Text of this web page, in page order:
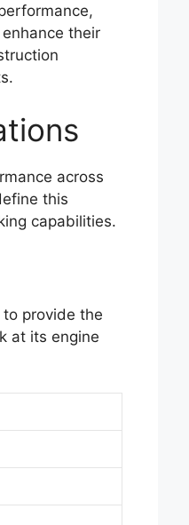
their
across
this
capabilities.
provide the
at its engine